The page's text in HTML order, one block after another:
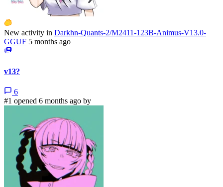
New activity in Darkhn-Quants-2/M2411-123B-Animus-V13.0-
GGUF 5 months ago
v13?
6
#1 opened 6 months ago by